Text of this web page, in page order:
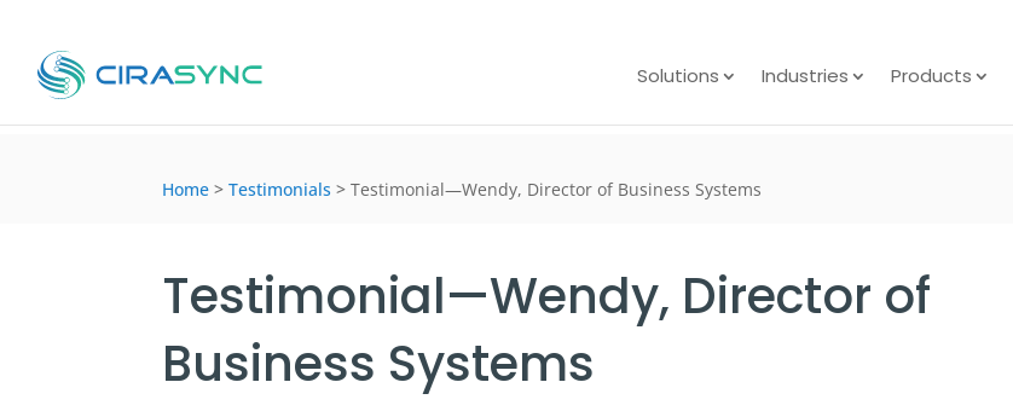
Solutions Industries Products
Home > Testimonials > Testimonial—Wendy, Director of Business Systems
Testimonial—Wendy, Director of
Business Systems